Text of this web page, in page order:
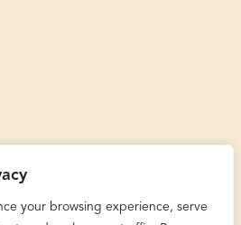
your browsing experience, serve